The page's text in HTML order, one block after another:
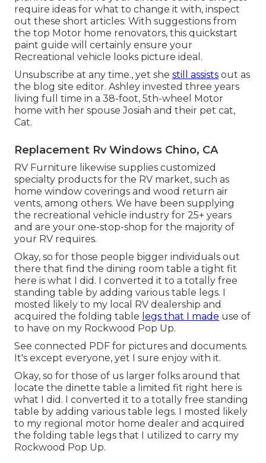
require ideas for what to change it with, inspect
out these short articles: With suggestions from
the top Motor home renovators, this quickstart
paint guide will certainly ensure your
Recreational vehicle looks picture ideal.
Unsubscribe at any time., yet she still assists out as
the blog site editor. Ashley invested three years
living full time in a 38-foot, 5th-wheel Motor
home with her spouse Josiah and their pet cat,
Cat.
Replacement Rv Windows Chino, CA
RV Furniture likewise supplies customized
specialty products for the RV market, such as
home window coverings and wood return air
vents, among others. We have been supplying
the recreational vehicle industry for 25+ years
and are your one-stop-shop for the majority of
your RV requires.
Okay, so for those people bigger individuals out
there that find the dining room table a tight fit
here is what I did. I converted it to a totally free
standing table by adding various table legs. I
mosted likely to my local RV dealership and
acquired the folding table legs that I made use of
to have on my Rockwood Pop Up.
See connected PDF for pictures and documents.
It's except everyone, yet I sure enjoy with it.
Okay, so for those of us larger folks around that
locate the dinette table a limited fit right here is
what I did. I converted it to a totally free standing
table by adding various table legs. I mosted likely
to my regional motor home dealer and acquired
the folding table legs that I utilized to carry my
Rockwood Pop Up.